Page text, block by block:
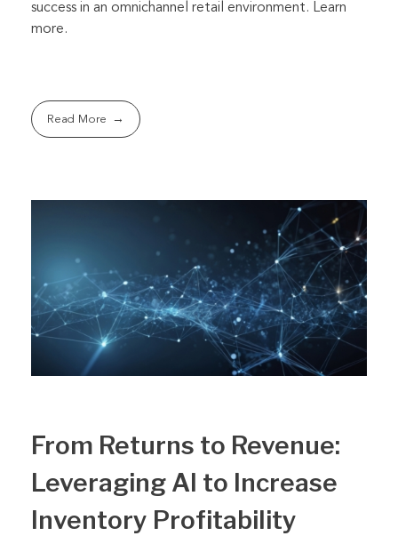
success in an omnichannel retail environment. Learn
more.
Read More
From Returns to Revenue:
Leveraging AI to Increase
Inventory Profitability